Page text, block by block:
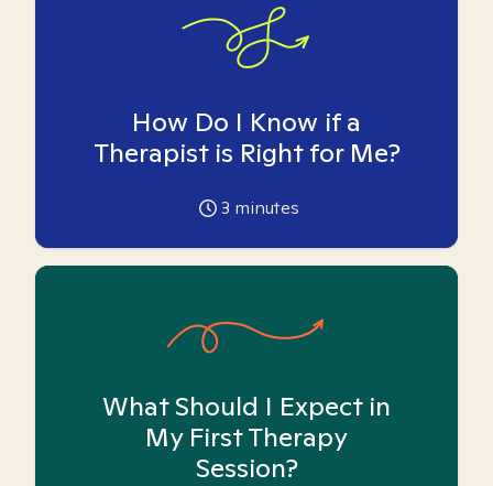
How Do I Know if a
Therapist is Right for Me?
3 minutes
What Should I Expect in
My First Therapy
Session?